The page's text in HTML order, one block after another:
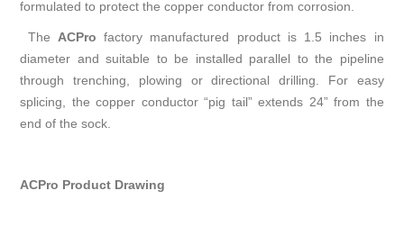
formulated to protect the copper conductor from corrosion.
The ACProfactory manufactured product is 1.5 inches in
diameter and suitable to be installed parallel to the pipeline
through trenching, plowing or directional drilling. For easy
splicing, the copper conductor “pig tail” extends 24” from the
end of the sock.
ACPro Product Drawing